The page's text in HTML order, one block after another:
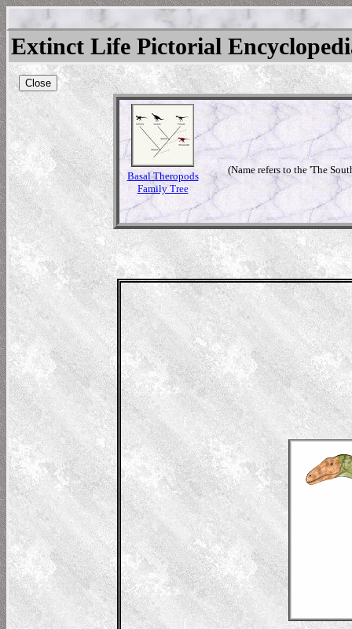
Extinct Life Pictorial
Close
Basal Theropods
Family Tree
(Name refers to the 'The